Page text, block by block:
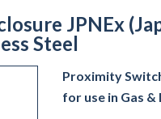
JPNEx
Steel
Proximity
for use in Gas &